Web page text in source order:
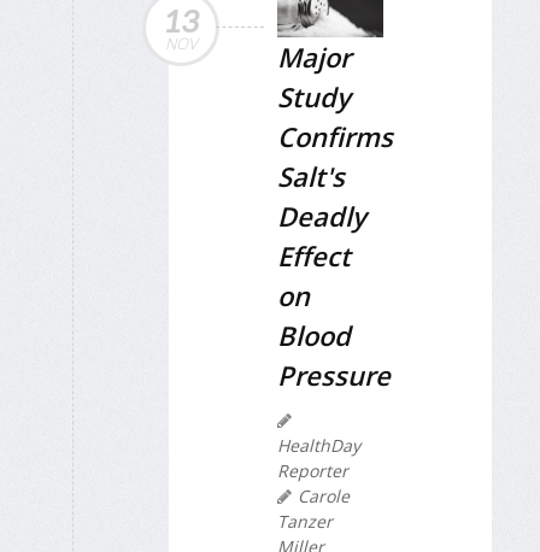
13
NOV
Major
Study
Confirms
Salt's
Deadly
Effect
on
Blood
Pressure
HealthDay
Reporter
Carole
Tanzer
Miller